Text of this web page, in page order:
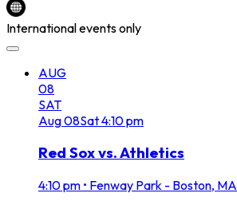
International events only
AUG
08
SAT
Aug08Sat4:10 pm
Red Sox vs. Athletics
4:10 pm • Fenway Park - Boston, MA